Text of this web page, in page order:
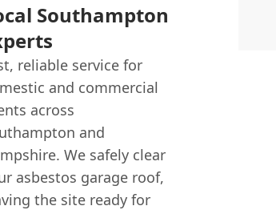
Southampton
reliable service for
and commercial
across
and
We safely clear
asbestos garage roof,
the site ready for